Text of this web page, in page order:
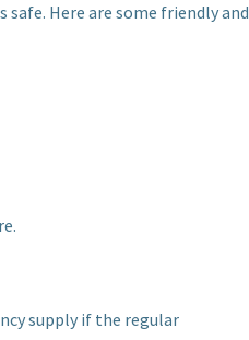
Here are some friendly and
supply if the regular